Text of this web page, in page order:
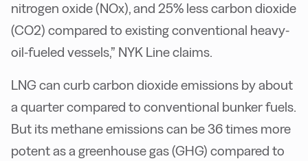
nitrogen oxide (NOx), and 25% less carbon dioxide
(CO2) compared to existing conventional heavy-
oil-fueled vessels,” NYK Line claims.
LNG can curb carbon dioxide emissions by about
a quarter compared to conventional bunker fuels.
But its methane emissions can be 36 times more
potent as a greenhouse gas (GHG) compared to